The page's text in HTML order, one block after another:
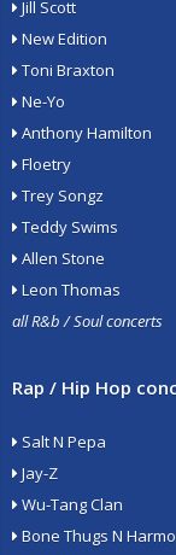
Jill Scott
New Edition
Toni Braxton
Ne-Yo
Anthony Hamilton
Floetry
Trey Songz
Teddy Swims
Allen Stone
Leon Thomas
all R&b / Soul concerts
Rap / Hip Hop
Salt N Pepa
Jay-Z
Wu-Tang Clan
Bone Thugs N